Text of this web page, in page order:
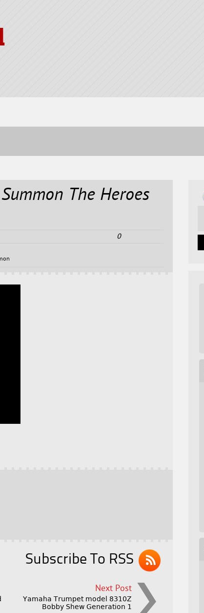
The Heroes
0
Subscribe To RSS
Next Post
Yamaha Trumpet model 8310Z
Bobby Shew Generation 1